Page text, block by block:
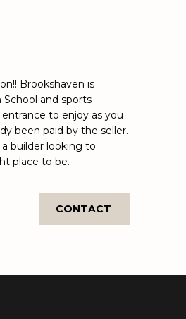
Brookshaven is
and sports
to enjoy as you
been paid by the seller.
builder looking to
place to be.
CONTACT